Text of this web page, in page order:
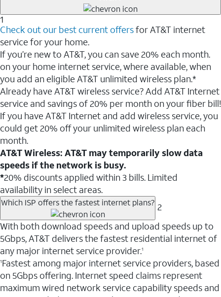
1
Check out our best current offersfor AT&T internet
service for your home.
If you’re new to AT&T, you can save 20% each month.
on your home internet service, where available, when
you add an eligible AT&T unlimited wireless plan.*
Already have AT&T wireless service? Add AT&T Internet
service and savings of 20% per month on your fiber bill!
If you have AT&T Internet and add wireless service, you
could get 20% off your unlimited wireless plan each
month.
AT&T Wireless: AT&T may temporarily slow data
speeds if the network is busy.
*20% discounts applied within 3 bills. Limited
availability in select areas.
Which ISP offers the fastest internet plans? 2
With both download speeds and upload speeds up to
5Gbps, AT&T delivers the fastest residential internet of
any major internet service provider.1
1Fastest among major internet service providers, based
on 5Gbps offering. Internet speed claims represent
maximum wired network service capability speeds and